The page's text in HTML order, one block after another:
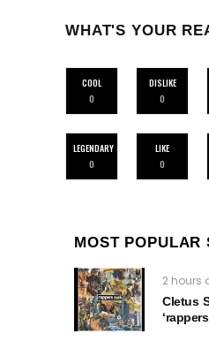
WHAT'S YOUR
COOL
0
DISLIKE
0
LEGENDARY
0
LIKE
0
MOST POPULAR
2 hours
Cletus